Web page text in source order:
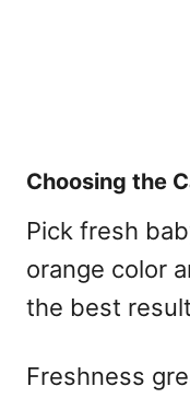
Choosing the
Pick fresh
orange color
the best
Freshness